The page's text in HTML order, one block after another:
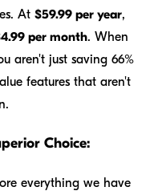
At $59.99 per year,
per month. When
aren't just saving 66%
features that aren't
Choice:
everything we have